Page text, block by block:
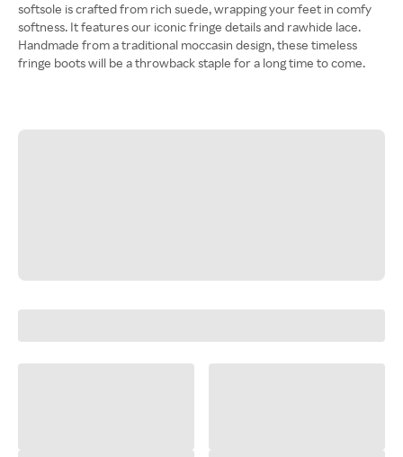
softsole is crafted from rich suede, wrapping your feet in comfy
softness. It features our iconic fringe details and rawhide lace.
Handmade from a traditional moccasin design, these timeless
fringe boots will be a throwback staple for a long time to come.